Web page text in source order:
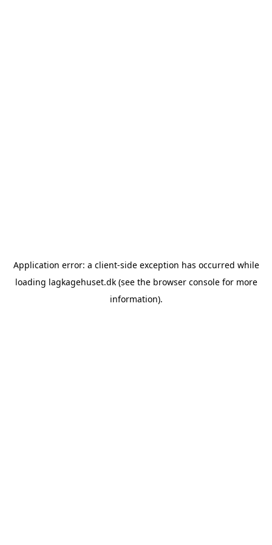
Application error: a client-side exception has occurred while
loading lagkagehuset.dk(see the browser consolefor more
information).